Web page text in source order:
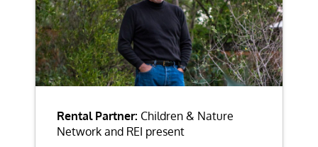
Rental Partner: Children & Nature
Network and REI present